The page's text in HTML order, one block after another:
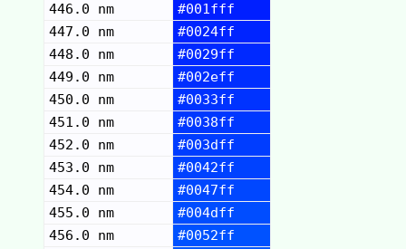
446.0 nm
#001fff
447.0 nm
#0024ff
448.0 nm
#0029ff
449.0 nm
#002eff
450.0 nm
#0033ff
451.0 nm
#0038ff
452.0 nm
#003dff
453.0 nm
#0042ff
454.0 nm
#0047ff
455.0 nm
#004dff
456.0 nm
#0052ff